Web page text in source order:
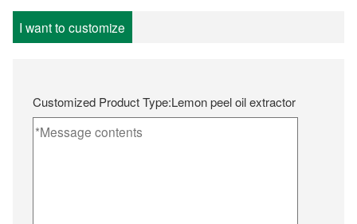
I want to customize
Customized Product Type:Lemon peel oil extractor